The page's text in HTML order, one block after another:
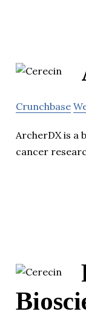
Crunchbase
ArcherDX is a
cancer